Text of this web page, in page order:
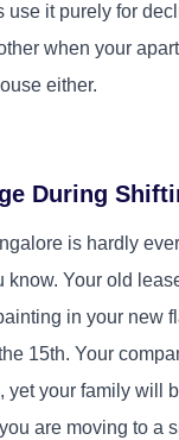
use it purely for
when your
either.
During
is hardly
know. Your old
in your new
15th. Your
yet your family will
are moving to a